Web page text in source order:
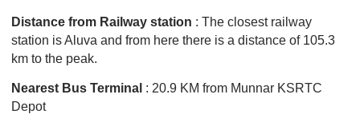
Distance from Railway station : The closest railway
station is Aluva and from here there is a distance of 105.3
km to the peak.
Nearest Bus Terminal : 20.9 KM from Munnar KSRTC
Depot